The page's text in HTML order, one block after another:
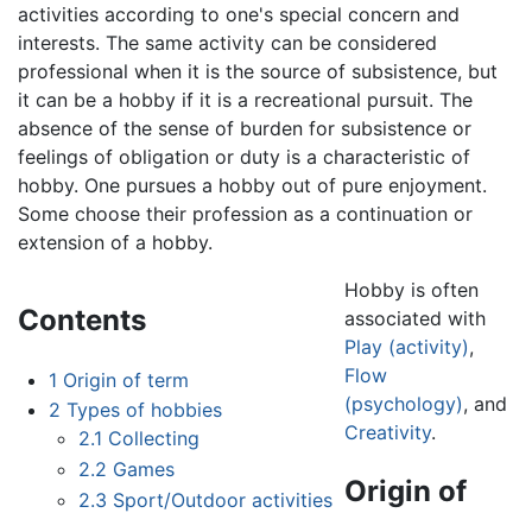
activities according to one's special concern and
interests. The same activity can be considered
professional when it is the source of subsistence, but
it can be a hobby if it is a recreational pursuit. The
absence of the sense of burden for subsistence or
feelings of obligation or duty is a characteristic of
hobby. One pursues a hobby out of pure enjoyment.
Some choose their profession as a continuation or
extension of a hobby.
Contents
1 Origin of term
2 Types of hobbies
2.1 Collecting
2.2 Games
2.3 Sport/Outdoor activities
Hobby is often
associated with
Play (activity),
Flow
(psychology), and
Creativity.
Origin of